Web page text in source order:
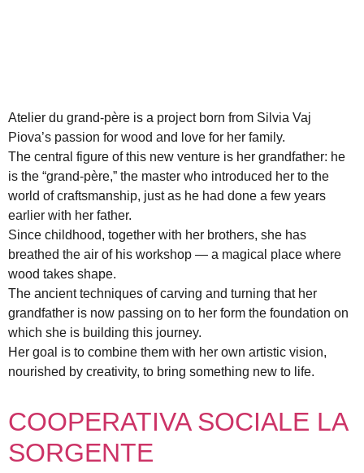
Atelier du grand-père is a project born from Silvia Vaj
Piova’s passion for wood and love for her family.
The central figure of this new venture is her grandfather: he
is the “grand-père,” the master who introduced her to the
world of craftsmanship, just as he had done a few years
earlier with her father.
Since childhood, together with her brothers, she has
breathed the air of his workshop — a magical place where
wood takes shape.
The ancient techniques of carving and turning that her
grandfather is now passing on to her form the foundation on
which she is building this journey.
Her goal is to combine them with her own artistic vision,
nourished by creativity, to bring something new to life.
COOPERATIVA SOCIALE LA
SORGENTE